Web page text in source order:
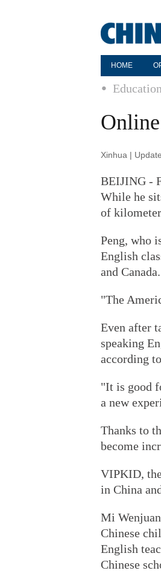
HOME
Education
Xinhua |
BEIJING -
While he
of
Peng, who
English
and Canada.
"The
Even after
speaking
according
"It is good
a new
Thanks to
become
VIPKID,
in China
Mi
Chinese
English
Chinese